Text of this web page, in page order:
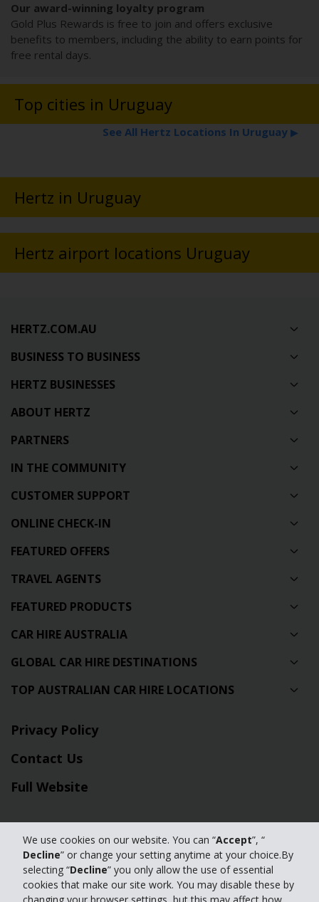
We use cookies on our website. You can “Accept”, “
Decline” or change your setting anytime at your choice.By
selecting “Decline” you only allow the use of essential
cookies that make our site work. You may disable these by
Our award-winning loyalty program
Gold Plus Rewards is free to join and offers exclusive
benefits to members, including the ability to earn points for
free rental days.
Top cities in Uruguay
See All Hertz Locations In Uruguay ▶
Hertz in Uruguay
Hertz airport locations Uruguay
HERTZ.COM.AU
BUSINESS TO BUSINESS
HERTZ BUSINESSES
ABOUT HERTZ
PARTNERS
IN THE COMMUNITY
CUSTOMER SUPPORT
ONLINE CHECK-IN
FEATURED OFFERS
TRAVEL AGENTS
FEATURED PRODUCTS
CAR HIRE AUSTRALIA
GLOBAL CAR HIRE DESTINATIONS
TOP AUSTRALIAN CAR HIRE LOCATIONS
Privacy Policy
Contact Us
Full Website
© 2024 The Hertz Corporation. Hertz is committed to your privacy. For
details, please read our
Privacy Policy|GDPR